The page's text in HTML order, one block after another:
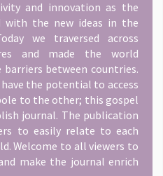
and innovation as the
with the new ideas in the
we traversed across
and made the world
between countries.
the potential to access
to the other; this gospel
journal. The publication
to easily relate to each
Welcome to all viewers to
make the journal enrich